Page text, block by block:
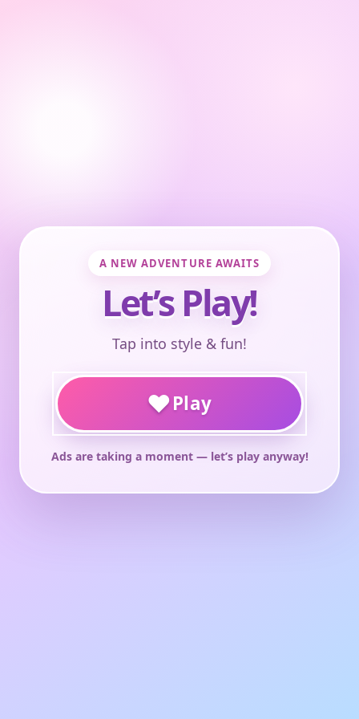
A NEW ADVENTURE AWAITS
Let’s Play!
Tap into style & fun!
♥Play
Ads are taking a moment — let’s play anyway!